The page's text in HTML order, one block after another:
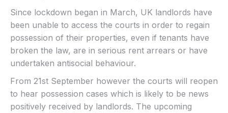
Since lockdown began in March, UK landlords have
been unable to access the courts in order to regain
possession of their properties, even if tenants have
broken the law, are in serious rent arrears or have
undertaken antisocial behaviour.
From 21st September however the courts will reopen
to hear possession cases which is likely to be news
positively received by landlords. The upcoming